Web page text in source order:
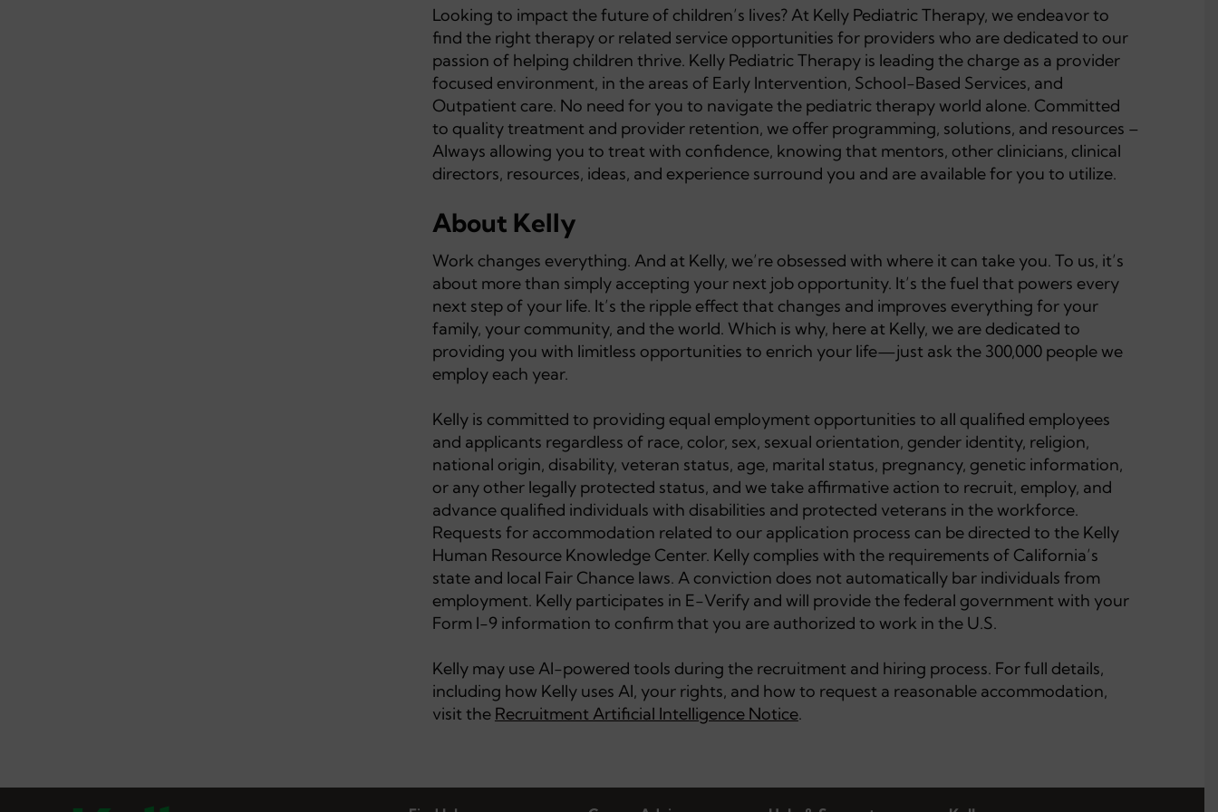
Looking to impact the future of children’s lives? At Kelly Pediatric Therapy, we endeavor to
find the right therapy or related service opportunities for providers who are dedicated to our
passion of helping children thrive. Kelly Pediatric Therapy is leading the charge as a provider
focused environment, in the areas of Early Intervention, School-Based Services, and
Outpatient care. No need for you to navigate the pediatric therapy world alone. Committed
to quality treatment and provider retention, we offer programming, solutions, and resources –
Always allowing you to treat with confidence, knowing that mentors, other clinicians, clinical
directors, resources, ideas, and experience surround you and are available for you to utilize.
About Kelly
Work changes everything. And at Kelly, we’re obsessed with where it can take you. To us, it’s
about more than simply accepting your next job opportunity. It’s the fuel that powers every
next step of your life. It’s the ripple effect that changes and improves everything for your
family, your community, and the world. Which is why, here at Kelly, we are dedicated to
providing you with limitless opportunities to enrich your life—just ask the 300,000 people we
employ each year.
Kelly is committed to providing equal employment opportunities to all qualified employees
and applicants regardless of race, color, sex, sexual orientation, gender identity, religion,
national origin, disability, veteran status, age, marital status, pregnancy, genetic information,
or any other legally protected status, and we take affirmative action to recruit, employ, and
advance qualified individuals with disabilities and protected veterans in the workforce.
Requests for accommodation related to our application process can be directed to the Kelly
Human Resource Knowledge Center. Kelly complies with the requirements of California’s
state and local Fair Chance laws. A conviction does not automatically bar individuals from
employment. Kelly participates in E-Verify and will provide the federal government with your
Form I-9 information to confirm that you are authorized to work in the U.S.
Kelly may use AI-powered tools during the recruitment and hiring process. For full details,
including how Kelly uses AI, your rights, and how to request a reasonable accommodation,
visit the Recruitment Artificial Intelligence Notice.